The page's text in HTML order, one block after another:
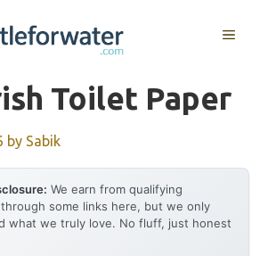
MENU
Toilet Paper
by Sabik
We earn from qualifying
some links here, but we only
what we truly love. No fluff, just honest